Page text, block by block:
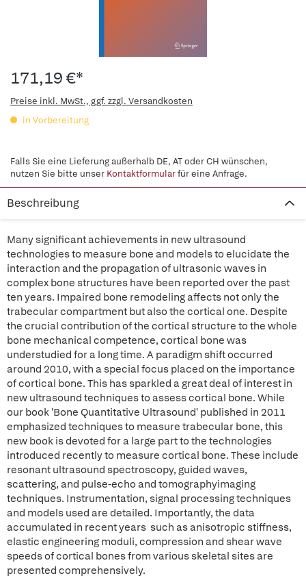
171,19 €*
Preise inkl. MwSt., ggf. zzgl. Versandkosten
in Vorbereitung
Falls Sie eine Lieferung außerhalb DE, AT oder CH wünschen,
nutzen Sie bitte unser Kontaktformularfür eine Anfrage.
Beschreibung
Many significant achievements in new ultrasound
technologies to measure bone and models to elucidate the
interaction and the propagation of ultrasonic waves in
complex bone structures have been reported over the past
ten years. Impaired bone remodeling affects not only the
trabecular compartment but also the cortical one. Despite
the crucial contribution of the cortical structure to the whole
bone mechanical competence, cortical bone was
understudied for a long time. A paradigm shift occurred
around 2010, with a special focus placed on the importance
of cortical bone. This has sparkled a great deal of interest in
new ultrasound techniques to assess cortical bone. While
our book 'Bone Quantitative Ultrasound' published in 2011
emphasized techniques to measure trabecular bone, this
new book is devoted for a large part to the technologies
introduced recently to measure cortical bone. These include
resonant ultrasound spectroscopy, guided waves,
scattering, and pulse-echo and tomographyimaging
techniques. Instrumentation, signal processing techniques
and models used are detailed. Importantly, the data
accumulated in recent years such as anisotropic stiffness,
elastic engineering moduli, compression and shear wave
speeds of cortical bones from various skeletal sites are
presented comprehensively.